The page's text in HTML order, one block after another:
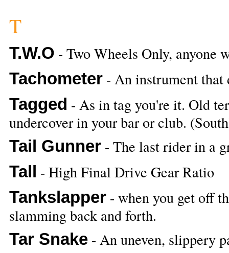
T
T.W.O - Two Wheels Only, anyone
Tachometer - An instrument that
Tagged - As in tag you're it. Old
undercover in your bar or club.
Tail Gunner - The last rider in a
Tall - High Final Drive Gear Ratio
Tankslapper - when you get off
slamming back and forth.
Tar Snake - An uneven, slippery